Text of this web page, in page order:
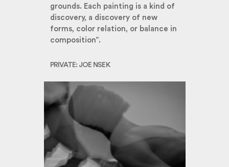
grounds. Each painting is a kind of
discovery, a discovery of new
forms, color relation, or balance in
composition”.
PRIVATE: JOE NSEK